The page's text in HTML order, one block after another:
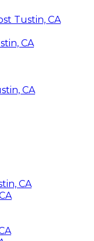
Tustin, CA
CA
CA
CA